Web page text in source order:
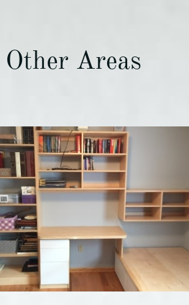
Other Areas